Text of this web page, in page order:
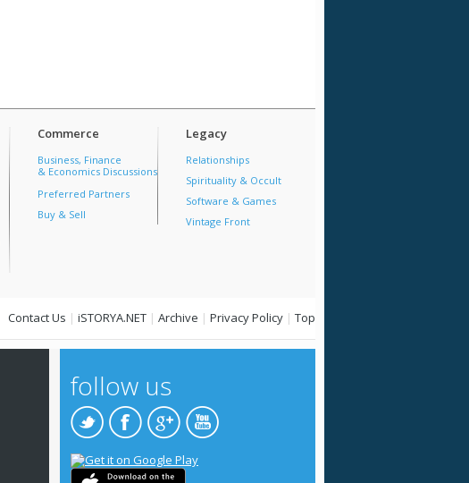
Commerce
Business, Finance
& Economics Discussions
Preferred Partners
Buy & Sell
Legacy
Relationships
Spirituality & Occult
Software & Games
Vintage Front
Contact Us | iSTORYA.NET | Archive | Privacy Policy | Top
follow us